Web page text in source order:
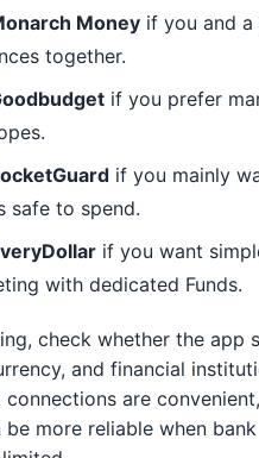
Money if you and
together.
if you prefer
if you mainly
safe to spend.
if you want
with dedicated Funds.
check whether the app
and financial
are
be more reliable when bank